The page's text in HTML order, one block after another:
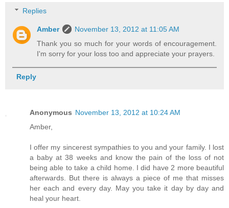
Replies
Amber
November 13, 2012 at 11:05 AM
Thank you so much for your words of encouragement.
I'm sorry for your loss too and appreciate your prayers.
Reply
Anonymous November 13, 2012 at 10:24 AM
Amber,
I offer my sincerest sympathies to you and your family. I lost
a baby at 38 weeks and know the pain of the loss of not
being able to take a child home. I did have 2 more beautiful
afterwards. But there is always a piece of me that misses
her each and every day. May you take it day by day and
heal your heart.